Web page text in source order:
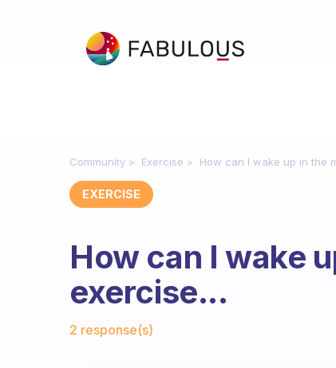
Community Exercise How can I wake up in the
EXERCISE
How can I wake
exercise...
2 response(s)